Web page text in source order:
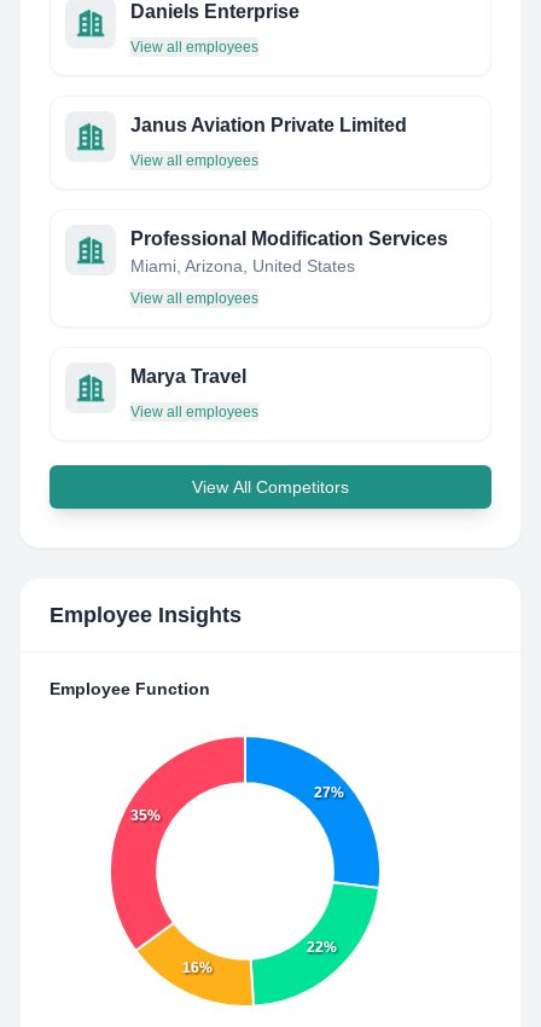
Daniels Enterprise
View all employees
Janus Aviation Private Limited
View all employees
Professional Modification Services
Miami, Arizona, United States
View all employees
Marya Travel
View all employees
View All Competitors
Employee Insights
Employee Function
27%
22%
16%
35%